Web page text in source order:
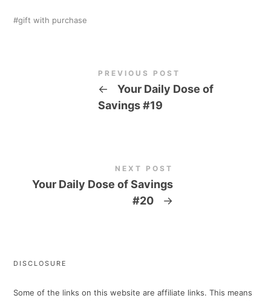
gift with purchase
PREVIOUS POST
←
Your Daily Dose of
Savings #19
NEXT POST
Your Daily Dose of Savings
#20
→
DISCLOSURE
Some of the links on this website are affiliate links. This means